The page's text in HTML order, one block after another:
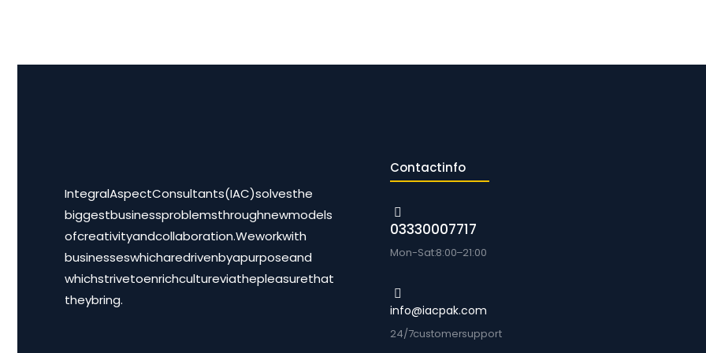
Integral Aspect Consultants (IAC) solves the
biggest business problems through new models
of creativity and collaboration. We work with
businesses which are driven by a purpose and
which strive to enrich culture via the pleasure that
they bring.
Contact info
0333 0007717
Mon-Sat: 8:00 – 21:00
info@iacpak.com
24/7 customer support